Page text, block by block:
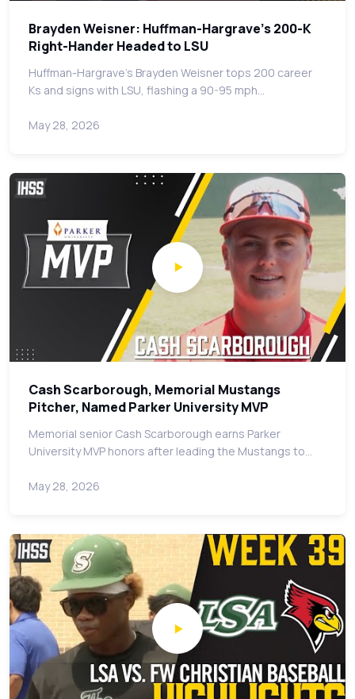
Brayden Weisner: Huffman-Hargrave's 200-K
Right-Hander Headed to LSU
Huffman-Hargrave's Brayden Weisner tops 200 career
Ks and signs with LSU, flashing a 90-95 mph…
May 28, 2026
Cash Scarborough, Memorial Mustangs
Pitcher, Named Parker University MVP
Memorial senior Cash Scarborough earns Parker
University MVP honors after leading the Mustangs to…
May 28, 2026